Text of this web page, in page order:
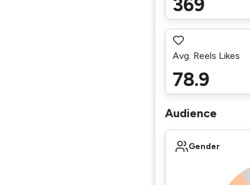
369
Avg. Reels Likes
78.9
Audience
Gender